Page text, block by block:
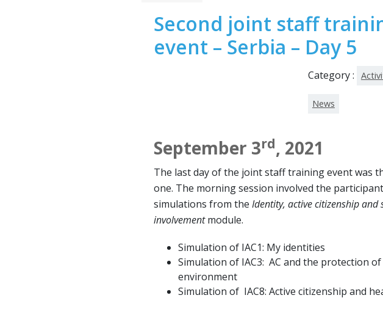
Second joint staff
event – Serbia – Day 5
Category :
News
September 3rd, 2021
The last day of the joint staff training event was
one. The morning session involved the
simulations from the Identity, active citizenship and
involvementmodule.
Simulation of IAC1: My identities
Simulation of IAC3: AC and the protection
environment
Simulation of IAC8: Active citizenship and